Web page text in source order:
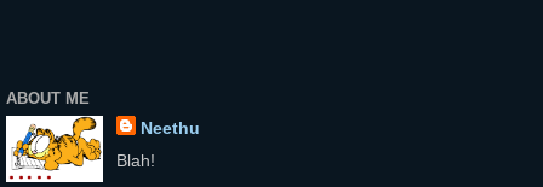
ABOUT ME
Neethu
Blah!